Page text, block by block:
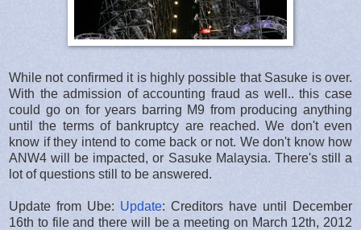
While not confirmed it is highly possible that Sasuke is over.
With the admission of accounting fraud as well.. this case
could go on for years barring M9 from producing anything
until the terms of bankruptcy are reached. We don't even
know if they intend to come back or not. We don't know how
ANW4 will be impacted, or Sasuke Malaysia. There's still a
lot of questions still to be answered.
Update from Ube: Update: Creditors have until December
16th to file and there will be a meeting on March 12th, 2012